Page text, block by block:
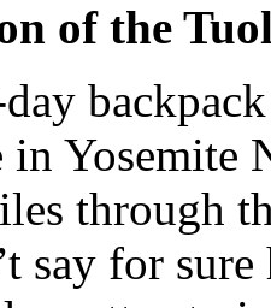
of the
in Yosemite
through
say for